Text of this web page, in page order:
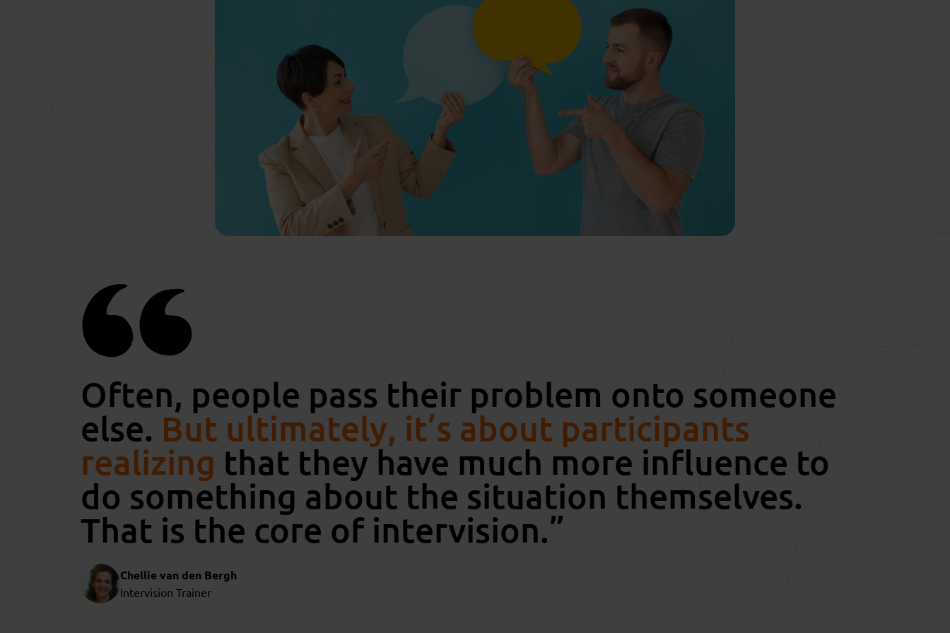
Often, people pass their problem onto someone
else. But ultimately, it’s about participants
realizing that they have much more influence to
do something about the situation themselves.
That is the core of intervision.”
Chellie van den Bergh
Intervision Trainer